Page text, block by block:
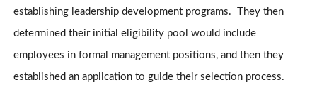
establishing leadership development programs. They then
determined their initial eligibility pool would include
employees in formal management positions, and then they
established an application to guide their selection process.